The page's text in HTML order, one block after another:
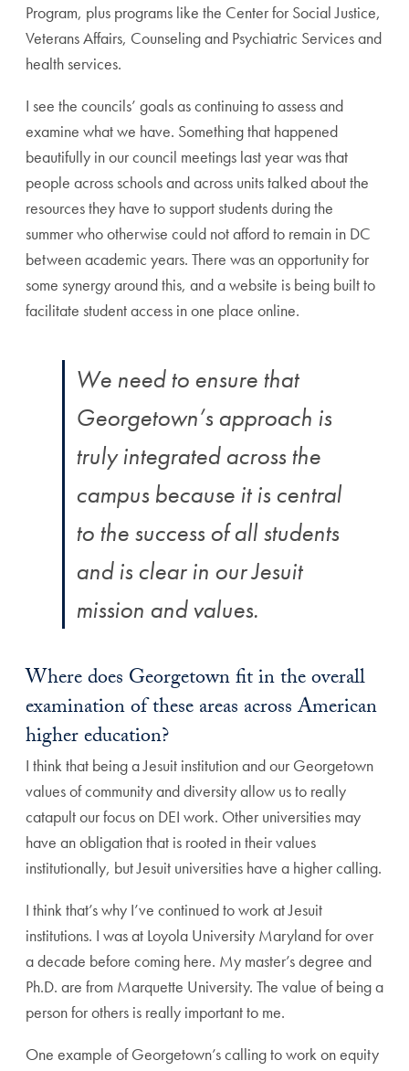
Program, plus programs like the Center for Social Justice,
Veterans Affairs, Counseling and Psychiatric Services and
health services.
I see the councils’ goals as continuing to assess and
examine what we have. Something that happened
beautifully in our council meetings last year was that
people across schools and across units talked about the
resources they have to support students during the
summer who otherwise could not afford to remain in DC
between academic years. There was an opportunity for
some synergy around this, and a website is being built to
facilitate student access in one place online.
We need to ensure that
Georgetown’s approach is
truly integrated across the
campus because it is central
to the success of all students
and is clear in our Jesuit
mission and values.
Where does Georgetown fit in the overall
examination of these areas across American
higher education?
I think that being a Jesuit institution and our Georgetown
values of community and diversity allow us to really
catapult our focus on DEI work. Other universities may
have an obligation that is rooted in their values
institutionally, but Jesuit universities have a higher calling.
I think that’s why I’ve continued to work at Jesuit
institutions. I was at Loyola University Maryland for over
a decade before coming here. My master’s degree and
Ph.D. are from Marquette University. The value of being a
person for others is really important to me.
One example of Georgetown’s calling to work on equity